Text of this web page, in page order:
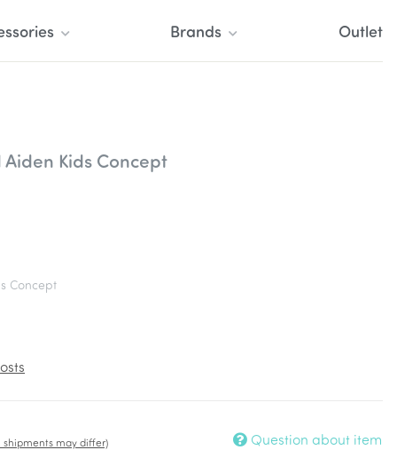
Brands Outlet
Kids Concept
Concept
shipments may differ) Question about item